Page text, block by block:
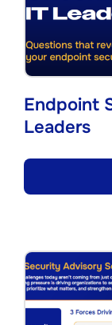
Endpoint
Leaders